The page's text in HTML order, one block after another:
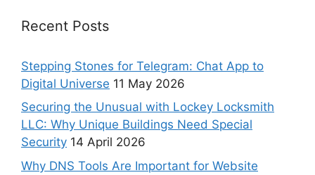
Recent Posts
Stepping Stones for Telegram: Chat App to
Digital Universe 11 May 2026
Securing the Unusual with Lockey Locksmith
LLC: Why Unique Buildings Need Special
Security 14 April 2026
Why DNS Tools Are Important for Website